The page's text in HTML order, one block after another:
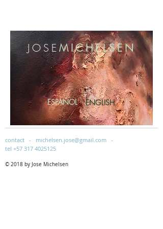
​JOSEMICHELSEN
ESPAÑOL ENGLISH
contact - michelsen.jose@gmail.com -
tel +57 317 4025125
© 2018 by Jose Michelsen